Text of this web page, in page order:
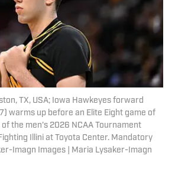
TX, USA; Iowa Hawkeyes forward
warms up before an Elite Eight game of
the men's 2026 NCAA Tournament
Illini at Toyota Center. Mandatory
Imagn Images | Maria Lysaker-Imagn